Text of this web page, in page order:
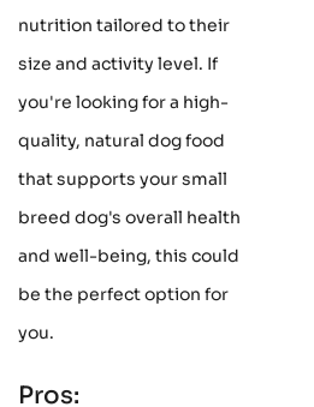
nutrition tailored to their
size and activity level. If
you're looking for a high-
quality, natural dog food
that supports your small
breed dog's overall health
and well-being, this could
be the perfect option for
you.
Pros: